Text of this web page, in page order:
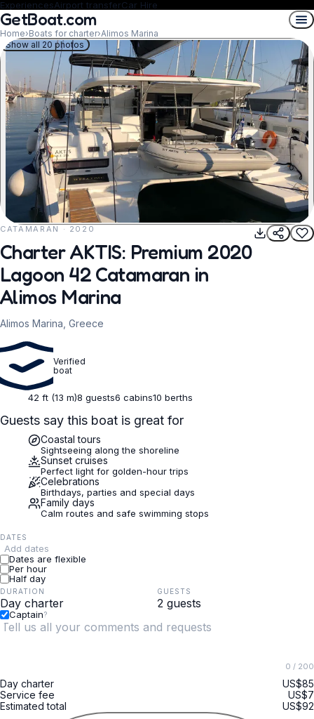
ExperiencesAirport transferCar Hire
GetBoat.com
Home›Boats for charter›Alimos Marina
REQUEST TO BOOK
Show all 20 photos
CATAMARAN · 2020
Charter AKTIS: Premium 2020
Lagoon 42 Catamaran in
Alimos Marina
Alimos Marina, Greece
Verified
boat
42 ft (13 m)8 guests6 cabins10 berths
Guests say this boat is great for
Coastal tours
Sightseeing along the shoreline
Sunset cruises
Perfect light for golden-hour trips
Celebrations
Birthdays, parties and special days
Family days
Calm routes and safe swimming stops
DATES
Add dates
Dates are flexible
Per hour
Half day
DURATION GUESTS
Captain?
0 / 200
Day charter
US$85
Service fee
US$7
Estimated total
US$92